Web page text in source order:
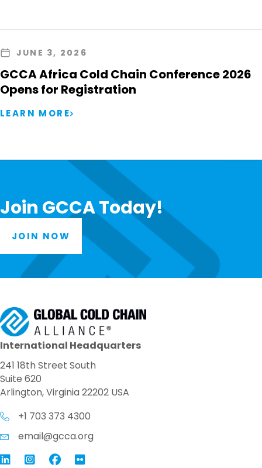
JUNE 3, 2026
GCCA Africa Cold Chain Conference 2026
Opens for Registration
LEARN MORE
Join GCCA Today!
JOIN NOW
International Headquarters
241 18th Street South
Suite 620
Arlington, Virginia 22202 USA
+1 703 373 4300
email@gcca.org
Link to GCCA LinkedIn
InstagramLink to GCCA Facebook Page